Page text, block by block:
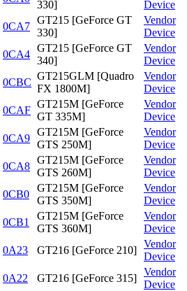
330]
Device
0CA7
GT215 [GeForce GT
330]
Vendor
Device
0CA4
GT215 [GeForce GT
340]
Vendor
Device
0CBC
GT215GLM [Quadro
FX 1800M]
Vendor
Device
0CAF
GT215M [GeForce
GT 335M]
Vendor
Device
0CA9
GT215M [GeForce
GTS 250M]
Vendor
Device
0CA8
GT215M [GeForce
GTS 260M]
Vendor
Device
0CB0
GT215M [GeForce
GTS 350M]
Vendor
Device
0CB1
GT215M [GeForce
GTS 360M]
Vendor
Device
0A23 GT216 [GeForce 210]
Vendor
Device
0A22 GT216 [GeForce 315]
Vendor
Device